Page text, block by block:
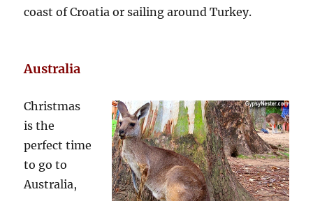
coast of Croatia or sailing around Turkey.
Australia
Christmas
is the
perfect time
to go to
Australia,